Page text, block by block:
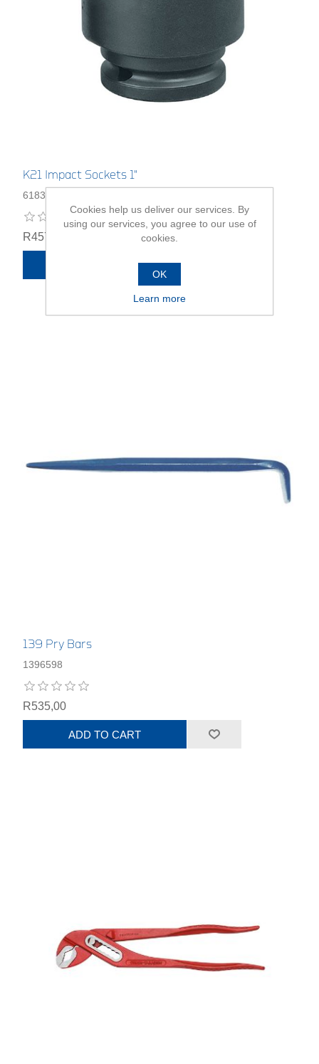
K21 Impact Sockets 1"
6183060
R457,00
ADD TO CART
139 Pry Bars
1396598
R535,00
ADD TO CART
Cookies help us deliver our services. By
using our services, you agree to our use of
cookies.
OK
Learn more